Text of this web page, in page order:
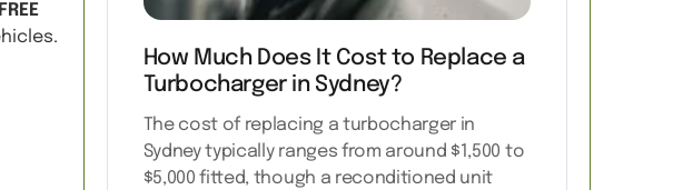
FREE
How Much Does It Cost to Replace a
Turbocharger in Sydney?
The cost of replacing a turbocharger in
Sydney typically ranges from around $1,500 to
$5,000 fitted, though a reconditioned unit